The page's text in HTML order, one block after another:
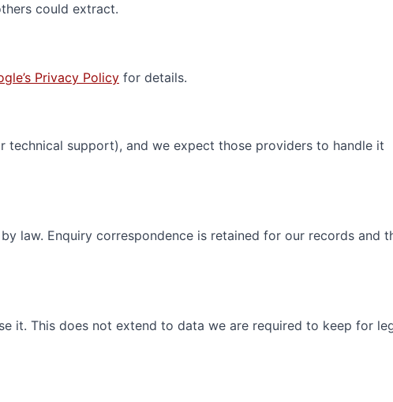
could extract.
Privacy Policy for details.
technical support), and we expect those providers to handle it
law. Enquiry correspondence is retained for our records and
it. This does not extend to data we are required to keep for